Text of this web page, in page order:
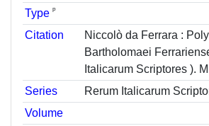
Type ᵖ
Citation
Niccolò da Ferrara :
Bartholomaei
Italicarum Scriptores ).
Series
Rerum Italicarum
Volume